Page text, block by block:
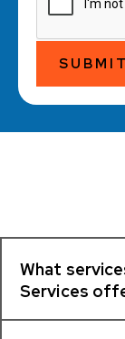
SUBMIT
What
Services